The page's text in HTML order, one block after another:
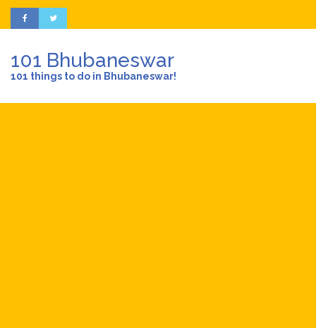
101 Bhubaneswar
101 things to do in Bhubaneswar!